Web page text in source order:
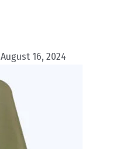
August 16, 2024